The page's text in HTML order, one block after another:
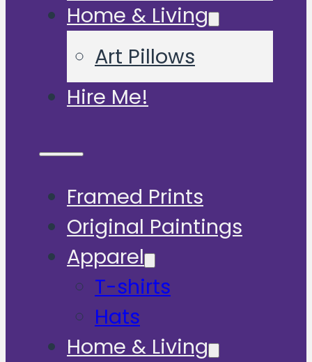
Home & Living
Art Pillows
Hire Me!
Framed Prints
Original Paintings
Apparel
T-shirts
Hats
Home & Living